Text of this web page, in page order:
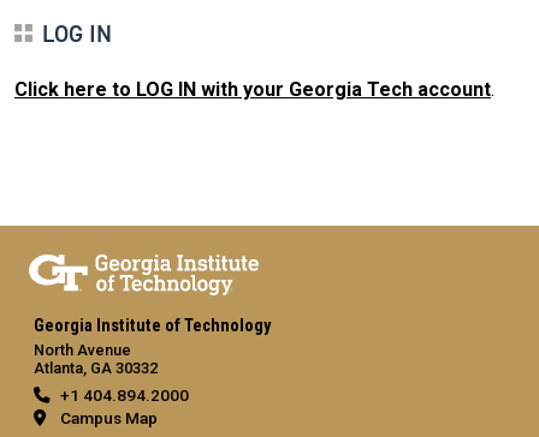
LOG IN
Click here to LOG IN with your Georgia Tech account.
Georgia Institute of Technology
North Avenue
Atlanta, GA 30332
+1 404.894.2000
Campus Map